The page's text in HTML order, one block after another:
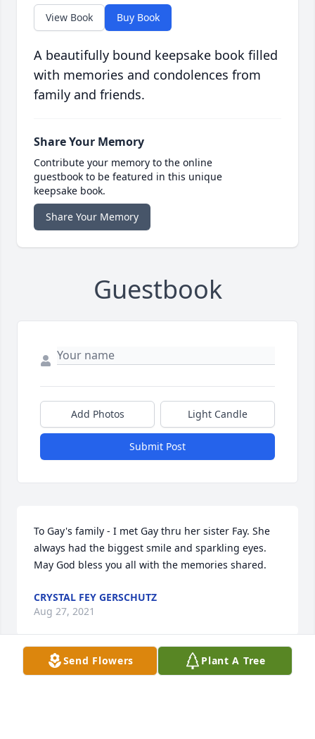
View Book Buy Book
A beautifully bound keepsake book filled
with memories and condolences from
family and friends.
Share Your Memory
Contribute your memory to the online
guestbook to be featured in this unique
keepsake book.
Share Your Memory
Guestbook
Add Photos Light Candle
Submit Post
To Gay's family - I met Gay thru her sister Fay. She
always had the biggest smile and sparkling eyes.
May God bless you all with the memories shared.
CRYSTAL FEY GERSCHUTZ
Aug 27, 2021
Send Flowers Plant A Tree